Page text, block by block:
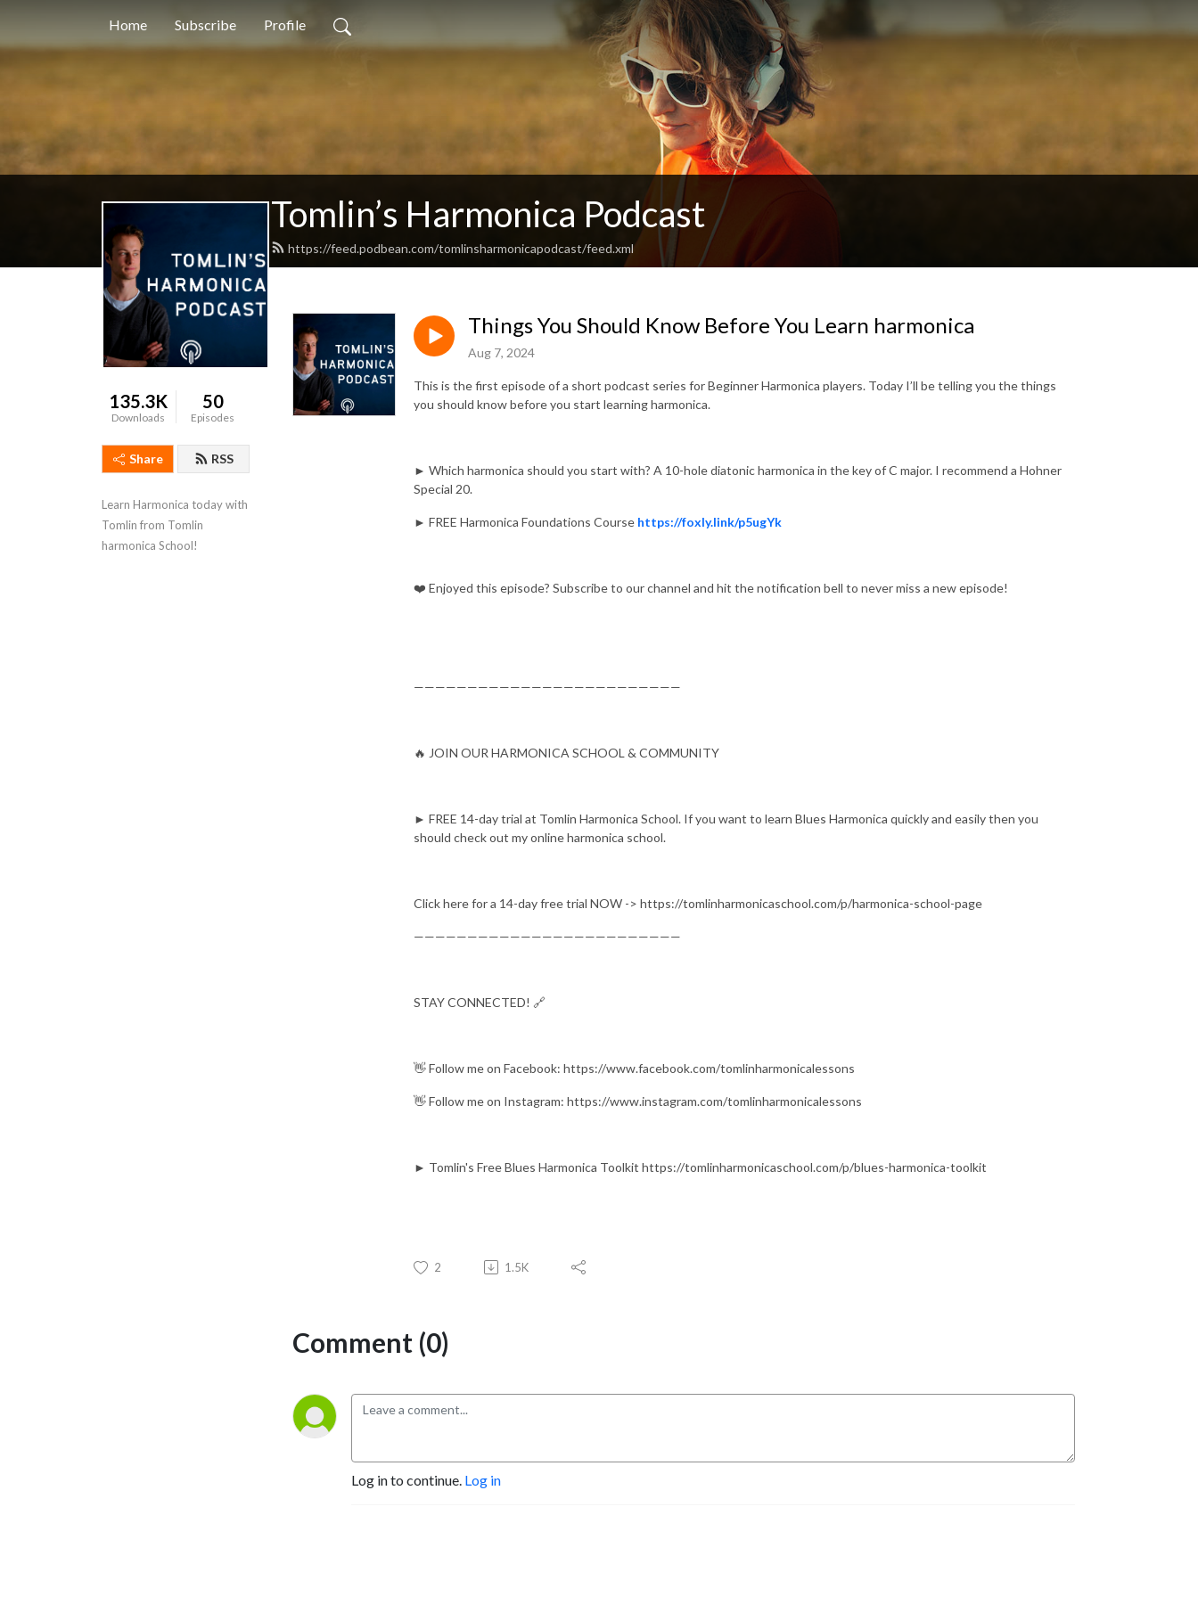
Home Subscribe Profile
Tomlin’s Harmonica Podcast
https://feed.podbean.com/tomlinsharmonicapodcast/feed.xml
135.3K
Downloads
50
Episodes
Share RSS
Learn Harmonica today with
Tomlin from Tomlin
harmonica School!
Things You Should Know Before You Learn harmonica
Aug 7, 2024
This is the first episode of a short podcast series for Beginner Harmonica players. Today I’ll be telling you the things
you should know before you start learning harmonica.
► Which harmonica should you start with? A 10-hole diatonic harmonica in the key of C major. I recommend a Hohner
Special 20.
► FREE Harmonica Foundations Course https://foxly.link/p5ugYk
❤️ Enjoyed this episode? Subscribe to our channel and hit the notification bell to never miss a new episode!
—————————————————————————
🔥 JOIN OUR HARMONICA SCHOOL & COMMUNITY
► FREE 14-day trial at Tomlin Harmonica School. If you want to learn Blues Harmonica quickly and easily then you
should check out my online harmonica school.
Click here for a 14-day free trial NOW -> https://tomlinharmonicaschool.com/p/harmonica-school-page
—————————————————————————
STAY CONNECTED! 🔗
👋 Follow me on Facebook: https://www.facebook.com/tomlinharmonicalessons
👋 Follow me on Instagram: https://www.instagram.com/tomlinharmonicalessons
► Tomlin's Free Blues Harmonica Toolkit https://tomlinharmonicaschool.com/p/blues-harmonica-toolkit
2 1.5K
Comment (0)
Log in to continue. Log in